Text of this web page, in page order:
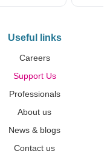
Useful links
Careers
Support Us
Professionals
About us
News & blogs
Contact us